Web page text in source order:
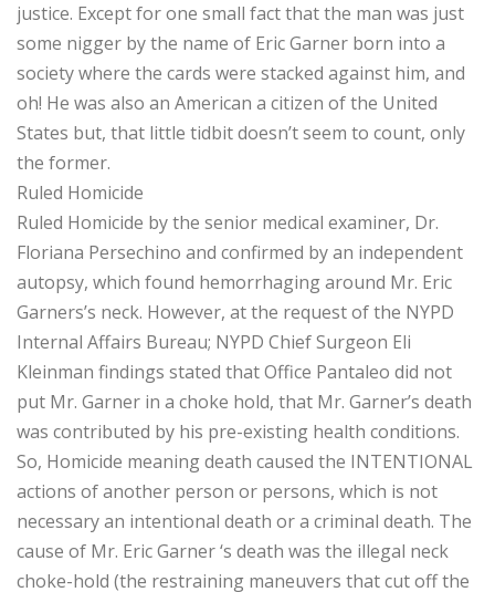
justice. Except for one small fact that the man was just
some nigger by the name of Eric Garner born into a
society where the cards were stacked against him, and
oh! He was also an American a citizen of the United
States but, that little tidbit doesn’t seem to count, only
the former.
Ruled Homicide
Ruled Homicide by the senior medical examiner, Dr.
Floriana Persechino and confirmed by an independent
autopsy, which found hemorrhaging around Mr. Eric
Garners’s neck. However, at the request of the NYPD
Internal Affairs Bureau; NYPD Chief Surgeon Eli
Kleinman findings stated that Office Pantaleo did not
put Mr. Garner in a choke hold, that Mr. Garner’s death
was contributed by his pre-existing health conditions.
So, Homicide meaning death caused the INTENTIONAL
actions of another person or persons, which is not
necessary an intentional death or a criminal death. The
cause of Mr. Eric Garner ‘s death was the illegal neck
choke-hold (the restraining maneuvers that cut off the